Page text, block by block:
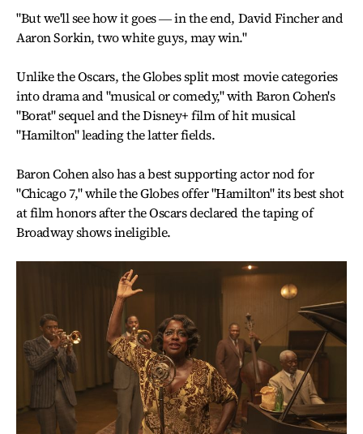
"But we'll see how it goes ― in the end, David Fincher and
Aaron Sorkin, two white guys, may win."
Unlike the Oscars, the Globes split most movie categories
into drama and "musical or comedy," with Baron Cohen's
"Borat" sequel and the Disney+ film of hit musical
"Hamilton" leading the latter fields.
Baron Cohen also has a best supporting actor nod for
"Chicago 7," while the Globes offer "Hamilton" its best shot
at film honors after the Oscars declared the taping of
Broadway shows ineligible.